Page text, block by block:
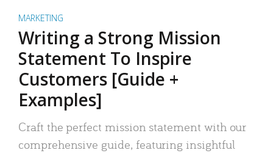
MARKETING
Writing a Strong Mission
Statement To Inspire
Customers [Guide +
Examples]
Craft the perfect mission statement with our
comprehensive guide, featuring insightful